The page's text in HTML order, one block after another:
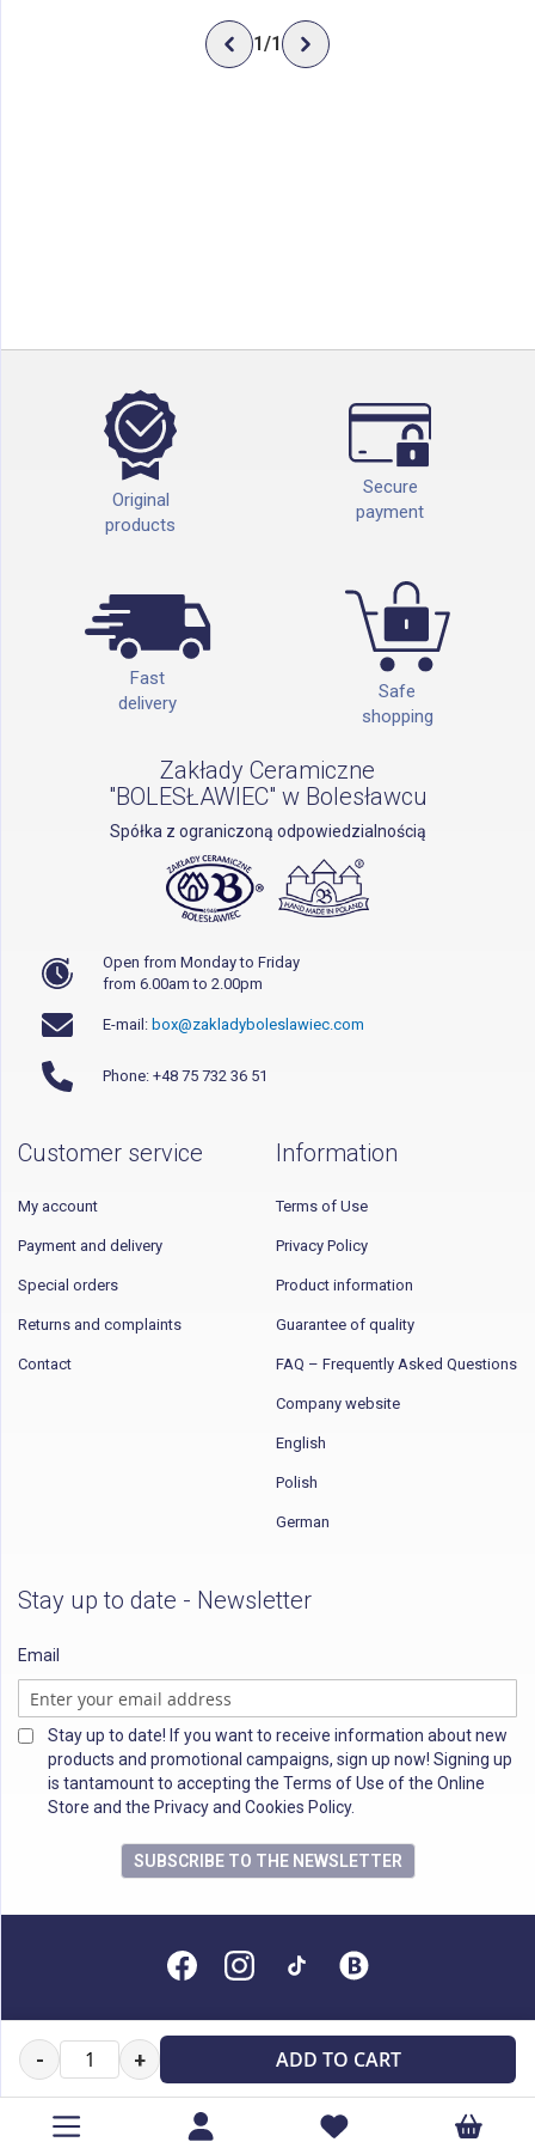
- + ADD TO CART
1/1
Original
products
Secure
payment
Fast
delivery
Safe
shopping
Zakłady Ceramiczne
"BOLESŁAWIEC" w Bolesławcu
Spółka z ograniczoną odpowiedzialnością
Open from Monday to Friday
from 6.00am to 2.00pm
E-mail: box@zakladyboleslawiec.com
Phone: +48 75 732 36 51
Customer service
My account
Payment and delivery
Special orders
Returns and complaints
Contact
Information
Terms of Use
Privacy Policy
Product information
Guarantee of quality
FAQ – Frequently Asked Questions
Company website
English
Polish
German
Stay up to date - Newsletter
Email
Stay up to date! If you want to receive information about new
products and promotional campaigns, sign up now! Signing up
is tantamount to accepting the Terms of Use of the Online
Store and the Privacy and Cookies Policy.
SUBSCRIBE TO THE NEWSLETTER
All rights reserved